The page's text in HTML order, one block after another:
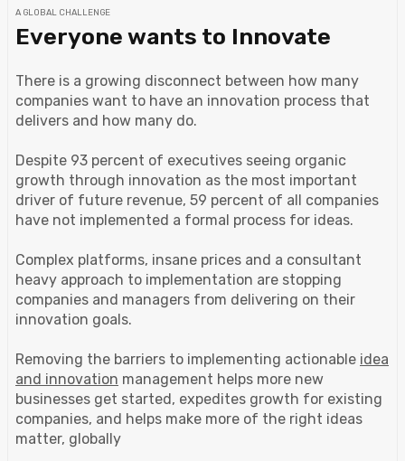
A GLOBAL CHALLENGE
Everyone wants to Innovate
There is a growing disconnect between how many
companies want to have an innovation process that
delivers and how many do.
Despite 93 percent of executives seeing organic
growth through innovation as the most important
driver of future revenue, 59 percent of all companies
have not implemented a formal process for ideas.
Complex platforms, insane prices and a consultant
heavy approach to implementation are stopping
companies and managers from delivering on their
innovation goals.
Removing the barriers to implementing actionable idea
and innovation management helps more new
businesses get started, expedites growth for existing
companies, and helps make more of the right ideas
matter, globally